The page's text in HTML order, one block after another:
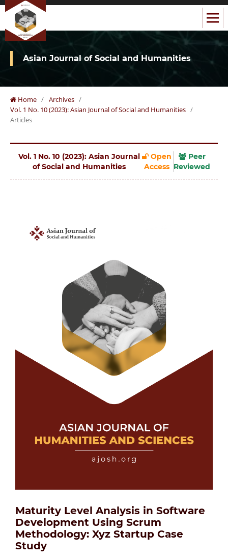
Asian Journal of Social and Humanities
Home / Archives /
Vol. 1 No. 10 (2023): Asian Journal of Social and Humanities /
Articles
Vol. 1 No. 10 (2023): Asian Journal
of Social and Humanities
Open
Access
Peer
Reviewed
Maturity Level Analysis in Software
Development Using Scrum
Methodology: Xyz Startup Case
Study